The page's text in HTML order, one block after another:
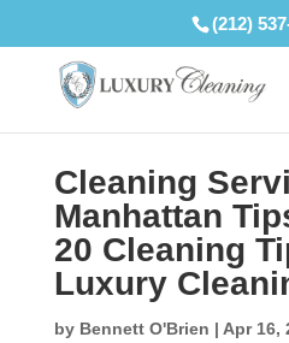
(212)
Cleaning
Manhattan
20 Cleaning
Luxury
by Bennett O'Brien | Apr 16,